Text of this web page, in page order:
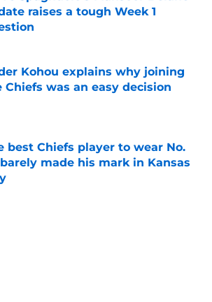
raises a tough Week 1
by on Invalid Date
Kohou explains why joining
Chiefs was an easy decision
best Chiefs player to wear No.
made his mark in Kansas
by on Invalid Date